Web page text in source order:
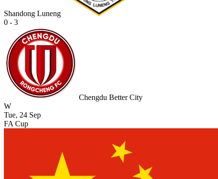
Shandong Luneng
0 - 3
Chengdu Better City
W
Tue, 24 Sep
FA Cup